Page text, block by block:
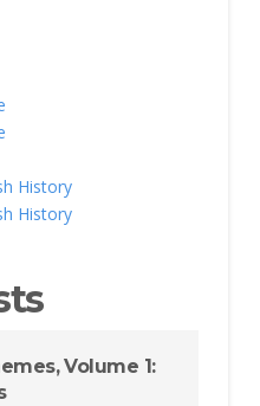
History
History
Volume 1: